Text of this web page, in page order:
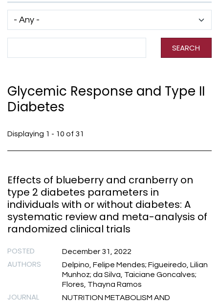
SEARCH
Glycemic Response and Type II
Diabetes
Displaying 1 - 10 of 31
Effects of blueberry and cranberry on
type 2 diabetes parameters in
individuals with or without diabetes: A
systematic review and meta-analysis of
randomized clinical trials
POSTED December 31, 2022
AUTHORS
Delpino, Felipe Mendes; Figueiredo, Lilian
Munhoz; da Silva, Taiciane Goncalves;
Flores, Thayna Ramos
JOURNAL
NUTRITION METABOLISM AND